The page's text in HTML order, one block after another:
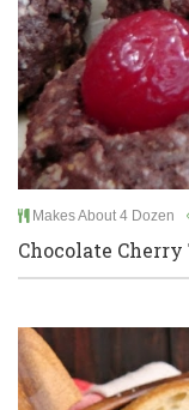
Makes About 4 Dozen
Chocolate